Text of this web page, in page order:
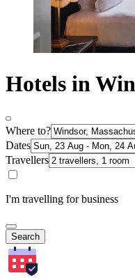
Hotels in
Where to?
Dates
Travellers
I'm travelling for business
Search